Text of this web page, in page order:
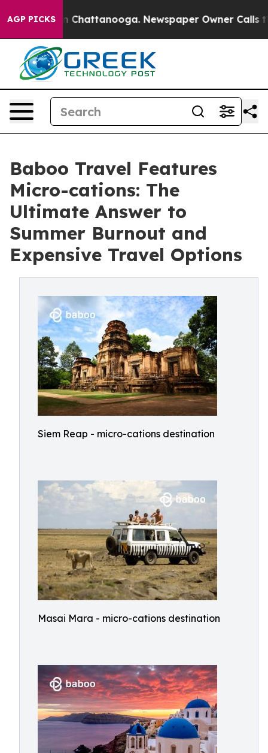
AGP PICKS
in Chattanooga. Newspaper Owner Calls the
Baboo Travel Features
Micro-cations: The
Ultimate Answer to
Summer Burnout and
Expensive Travel Options
Siem Reap - micro-cations destination
Masai Mara - micro-cations destination